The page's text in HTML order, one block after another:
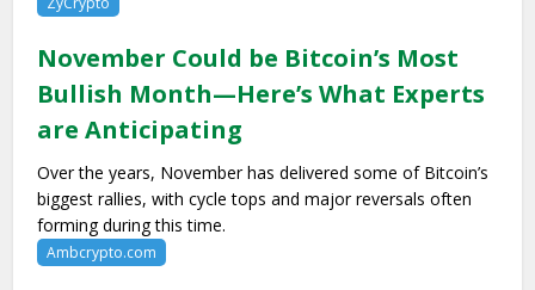
November Could be Bitcoin’s Most
Bullish Month—Here’s What Experts
are Anticipating
Over the years, November has delivered some of Bitcoin’s
biggest rallies, with cycle tops and major reversals often
forming during this time.
Ambcrypto.com